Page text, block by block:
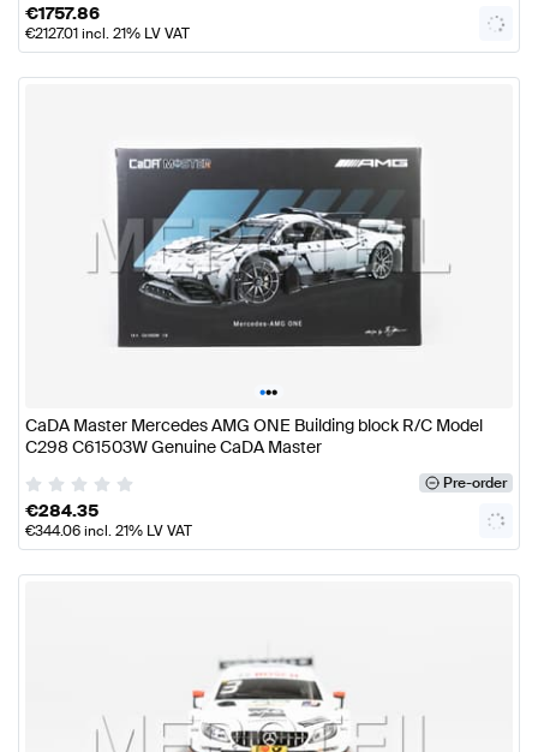
€1757.86
€2127.01incl. 21% LV VAT
•••
CaDA Master Mercedes AMG ONE Building block R/C Model
C298 C61503W Genuine CaDA Master
Pre-order
€284.35
€344.06incl. 21% LV VAT